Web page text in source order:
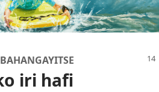
iri hafi